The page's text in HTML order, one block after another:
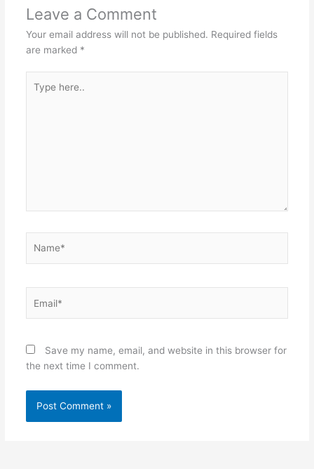
Leave a Comment
Your email address will not be published. Required fields
are marked *
here..
Save my name, email, and website in this browser for
the next time I comment.